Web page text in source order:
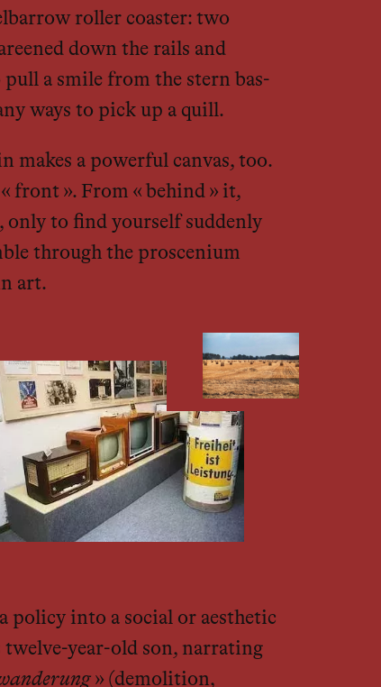
roller coaster: two
down the rails and
a smile from the stern bas-
ways to pick up a quill.
makes a powerful canvas, too.
front ». From « behind » it,
only to find yourself suddenly
through the proscenium
art.
policy into a social or aesthetic
twelve-year-old son, narrating
» (demolition,